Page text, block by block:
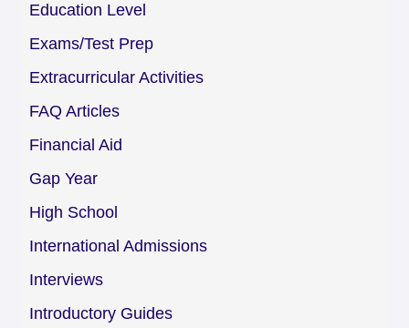
Education Level
Exams/Test Prep
Extracurricular Activities
FAQ Articles
Financial Aid
Gap Year
High School
International Admissions
Interviews
Introductory Guides